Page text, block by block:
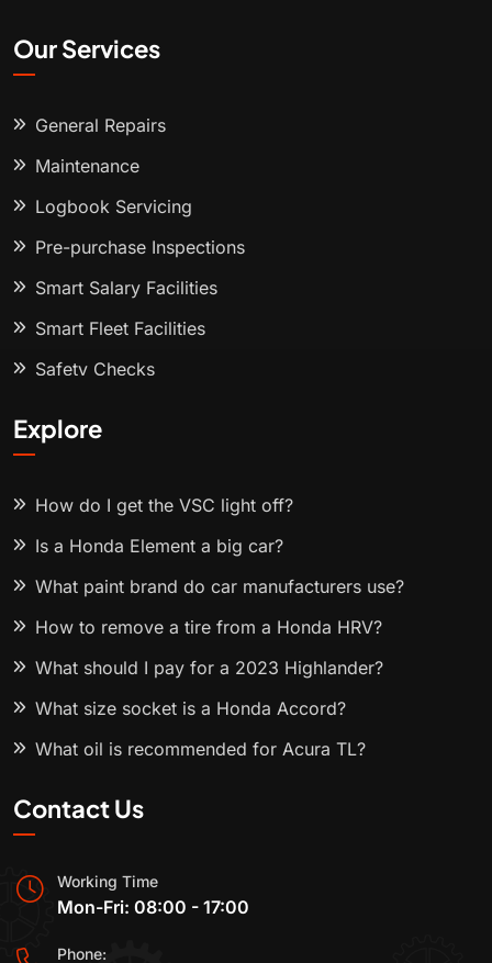
Our Services
General Repairs
Maintenance
Logbook Servicing
Pre-purchase Inspections
Smart Salary Facilities
Smart Fleet Facilities
Safety Checks
Explore
How do I get the VSC light off?
Is a Honda Element a big car?
What paint brand do car manufacturers use?
How to remove a tire from a Honda HRV?
What should I pay for a 2023 Highlander?
What size socket is a Honda Accord?
What oil is recommended for Acura TL?
Contact Us
Working Time
Mon-Fri: 08:00 - 17:00
Phone: